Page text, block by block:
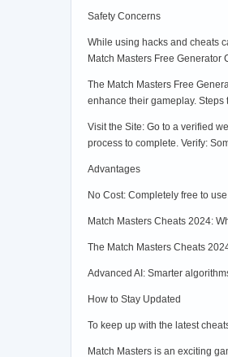
Safety Concerns
While using hacks and cheats
Match Masters Free Generator
The Match Masters Free
enhance their gameplay. Steps
Visit the Site: Go to a verified
process to complete. Verify:
Advantages
No Cost: Completely free to
Match Masters Cheats 2024:
The Match Masters Cheats
Advanced AI: Smarter
How to Stay Updated
To keep up with the latest
Match Masters is an exciting